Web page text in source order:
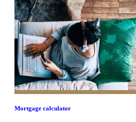
Mortgage calculator